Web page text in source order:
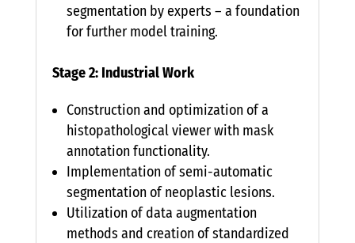
segmentation by experts – a foundation
for further model training.
Stage 2: Industrial Work
Construction and optimization of a
histopathological viewer with mask
annotation functionality.
Implementation of semi-automatic
segmentation of neoplastic lesions.
Utilization of data augmentation
methods and creation of standardized